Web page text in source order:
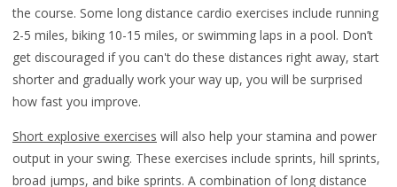
the course. Some long distance cardio exercises include running
2-5 miles, biking 10-15 miles, or swimming laps in a pool. Don’t
get discouraged if you can't do these distances right away, start
shorter and gradually work your way up, you will be surprised
how fast you improve.
Short explosive exercises will also help your stamina and power
output in your swing. These exercises include sprints, hill sprints,
broad jumps, and bike sprints. A combination of long distance